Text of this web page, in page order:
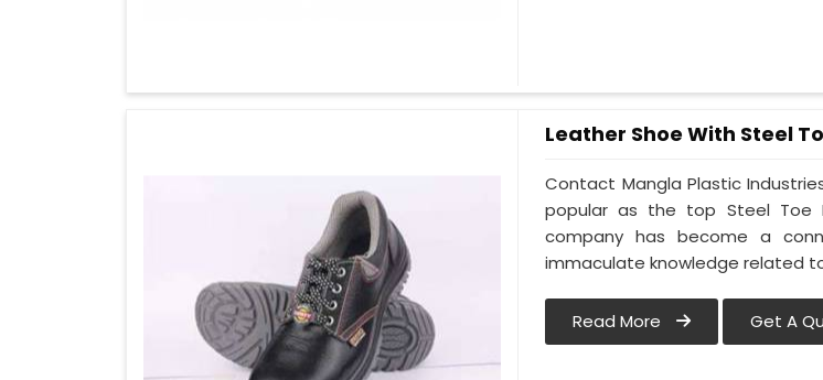
Leather Shoe With Steel
Contact Mangla Plastic
popular as the top Steel Toe
company has become a
immaculate knowledge related
Read More Get A